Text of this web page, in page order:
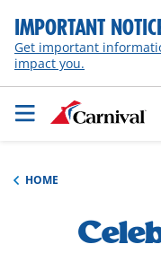
IMPORTANT
Get important
impact you.
HOME